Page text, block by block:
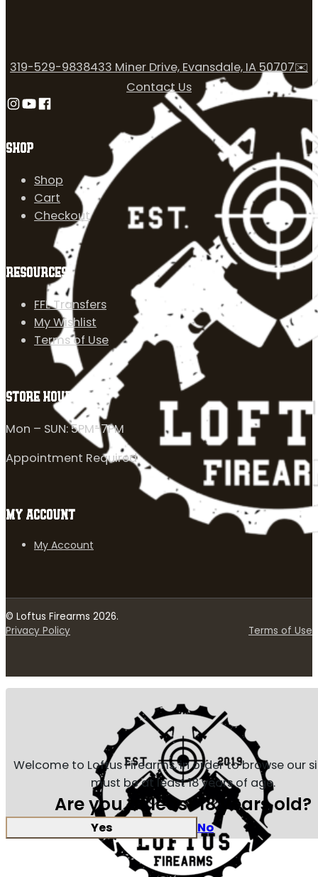
SHOP
Shop
Cart
Checkout
RESOURCES
FFL Transfers
My Wishlist
Terms of Use
319-529-9838433 Miner Drive, Evansdale, IA 50707✉️
Contact Us
Follow us on Instagram
Follow us on YouTube
Follow us on Facebook
STORE HOURS
Mon – SUN: 5PM-7PM
Appointment Required
MY ACCOUNT
My Account
© Loftus Firearms 2026.
Privacy Policy
Terms of Use
Welcome to Loftus Firearms, in order to browse our
must be at least 18 years of age.
Are you at least 18 years old?
Yes No